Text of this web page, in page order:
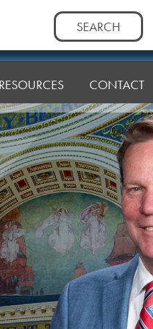
Search
for:
RESOURCES CONTACT